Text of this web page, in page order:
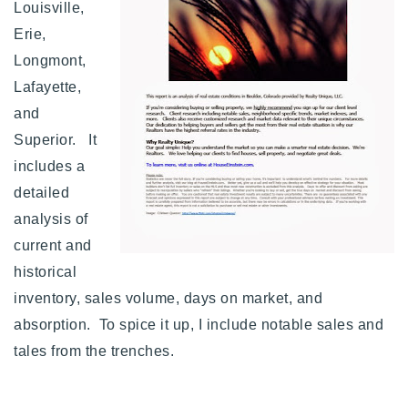
Louisville,
Erie,
Longmont,
Lafayette,
and
Superior. It
includes a
detailed
analysis of
current and
historical
inventory, sales volume, days on market, and
absorption. To spice it up, I include notable sales and
tales from the trenches.